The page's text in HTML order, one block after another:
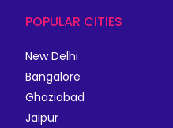
POPULAR CITIES
New Delhi
Bangalore
Ghaziabad
Jaipur